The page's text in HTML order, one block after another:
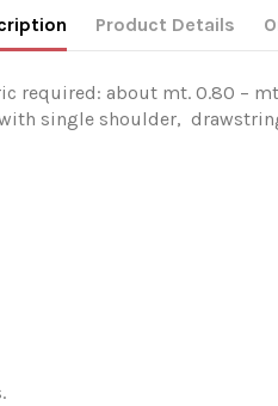
Product Details
required: about mt. 0.80 –
single shoulder,